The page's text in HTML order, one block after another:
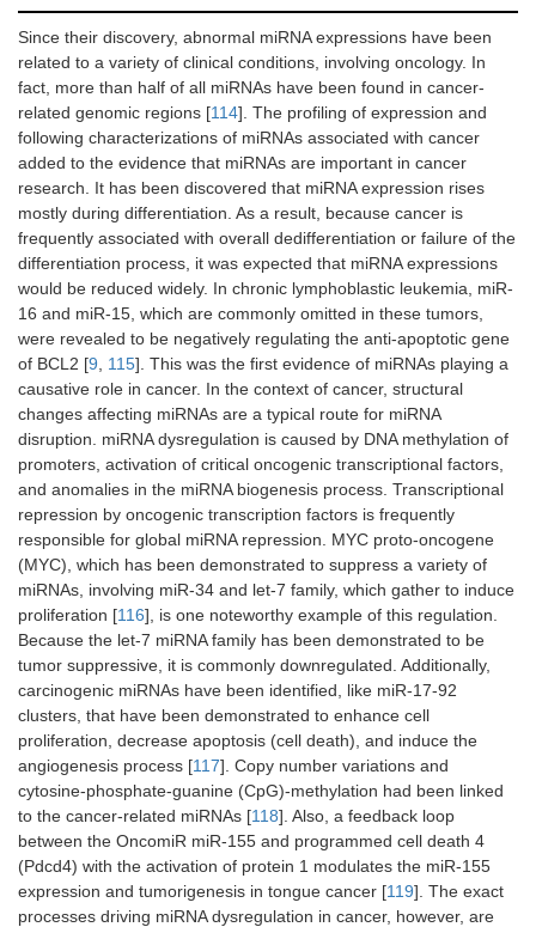
SomamiR DB
2.0
Human
Somatic-
mutations in
miRNAs and
their target-
site in cancer
http://c
ompbio
.uthsc.
edu/So
mamiR
[
PhenomiR Human
Expression of
miRNAs
differentially
regulated in
diseases
http://m
ips.hel
mholtz-
muenc
hen.de/
pheno
mir
DIANA
miRGen v3.0
Human,
rat,
mouse
Cell line
specific genes
transcription-
start-sites
(TSSs) of
miRNA
http://w
ww.mic
rorna.g
r/mirge
n
A Web-
accessible
and literature-
curated
database
http://hi
.ustc.e
du.cn:8
080/PA
SmiR
DIANA
TarBase
Animals,
plants,
virus
Experimentally
validated
miRNA and
gene
interactions
http://w
ww.mic
rorna.g
miR2Disease Human
Deregulation
of miRNAs in
various
human
diseases
http://w
ww.mir
2disea
se.org/
mimiRNA Human Expressions- http://m
Since their discovery, abnormal miRNA expressions have been
related to a variety of clinical conditions, involving oncology. In
fact, more than half of all miRNAs have been found in cancer-
related genomic regions [114]. The profiling of expression and
following characterizations of miRNAs associated with cancer
added to the evidence that miRNAs are important in cancer
research. It has been discovered that miRNA expression rises
mostly during differentiation. As a result, because cancer is
frequently associated with overall dedifferentiation or failure of the
differentiation process, it was expected that miRNA expressions
would be reduced widely. In chronic lymphoblastic leukemia, miR-
16 and miR-15, which are commonly omitted in these tumors,
were revealed to be negatively regulating the anti-apoptotic gene
of BCL2 [9 115]. This was the first evidence of miRNAs playing a
causative role in cancer. In the context of cancer, structural
changes affecting miRNAs are a typical route for miRNA
disruption. miRNA dysregulation is caused by DNA methylation of
promoters, activation of critical oncogenic transcriptional factors,
and anomalies in the miRNA biogenesis process. Transcriptional
repression by oncogenic transcription factors is frequently
responsible for global miRNA repression. MYC proto-oncogene
(MYC), which has been demonstrated to suppress a variety of
miRNAs, involving miR-34 and let-7 family, which gather to induce
proliferation [116], is one noteworthy example of this regulation.
Because the let-7 miRNA family has been demonstrated to be
tumor suppressive, it is commonly downregulated. Additionally,
carcinogenic miRNAs have been identified, like miR-17-92
clusters, that have been demonstrated to enhance cell
proliferation, decrease apoptosis (cell death), and induce the
angiogenesis process [117]. Copy number variations and
cytosine-phosphate-guanine (CpG)-methylation had been linked
to the cancer-related miRNAs [118]. Also, a feedback loop
between the OncomiR miR-155 and programmed cell death 4
(Pdcd4) with the activation of protein 1 modulates the miR-155
expression and tumorigenesis in tongue cancer [119]. The exact
processes driving miRNA dysregulation in cancer, however, are